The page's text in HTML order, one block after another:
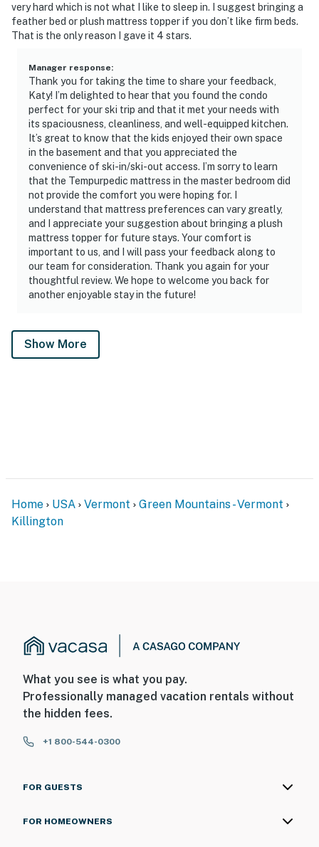
very hard which is not what I like to sleep in. I suggest bringing a
feather bed or plush mattress topper if you don’t like firm beds.
That is the only reason I gave it 4 stars.
Manager response:
Thank you for taking the time to share your feedback,
Katy! I’m delighted to hear that you found the condo
perfect for your ski trip and that it met your needs with
its spaciousness, cleanliness, and well-equipped kitchen.
It’s great to know that the kids enjoyed their own space
in the basement and that you appreciated the
convenience of ski-in/ski-out access. I’m sorry to learn
that the Tempurpedic mattress in the master bedroom did
not provide the comfort you were hoping for. I
understand that mattress preferences can vary greatly,
and I appreciate your suggestion about bringing a plush
mattress topper for future stays. Your comfort is
important to us, and I will pass your feedback along to
our team for consideration. Thank you again for your
thoughtful review. We hope to welcome you back for
another enjoyable stay in the future!
Show More
Home USA Vermont
Green Mountains - Vermont
Killington
What you see is what you pay.
Professionally managed vacation rentals without
the hidden fees.
+1 800-544-0300
FOR GUESTS
FOR HOMEOWNERS